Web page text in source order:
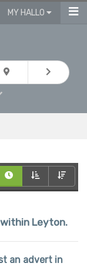
MY HALLO
Leyton.
an advert in